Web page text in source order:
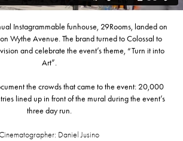
Instagrammable funhouse, 29Rooms, landed on
Wythe Avenue.The brand turned to Colossal to
and celebrate the event’s theme, “Turn it into
Art”.
the crowds that came to the event: 20,000
lined up in front of the mural during the event’s
three day run.
Daniel Jusino